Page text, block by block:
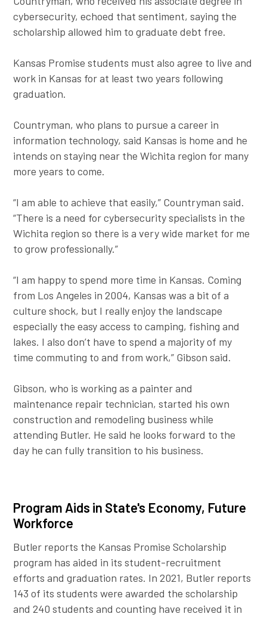
cybersecurity, echoed that sentiment, saying the
scholarship allowed him to graduate debt free.
Kansas Promise students must also agree to live and
work in Kansas for at least two years following
graduation.
Countryman, who plans to pursue a career in
information technology, said Kansas is home and he
intends on staying near the Wichita region for many
more years to come.
“I am able to achieve that easily,” Countryman said.
“There is a need for cybersecurity specialists in the
Wichita region so there is a very wide market for me
to grow professionally.”
“I am happy to spend more time in Kansas. Coming
from Los Angeles in 2004, Kansas was a bit of a
culture shock, but I really enjoy the landscape
especially the easy access to camping, fishing and
lakes. I also don’t have to spend a majority of my
time commuting to and from work,” Gibson said.
Gibson, who is working as a painter and
maintenance repair technician, started his own
construction and remodeling business while
attending Butler. He said he looks forward to the
day he can fully transition to his business.
Program Aids in State's Economy, Future
Workforce
Butler reports the Kansas Promise Scholarship
program has aided in its student-recruitment
efforts and graduation rates. In 2021, Butler reports
143 of its students were awarded the scholarship
and 240 students and counting have received it in